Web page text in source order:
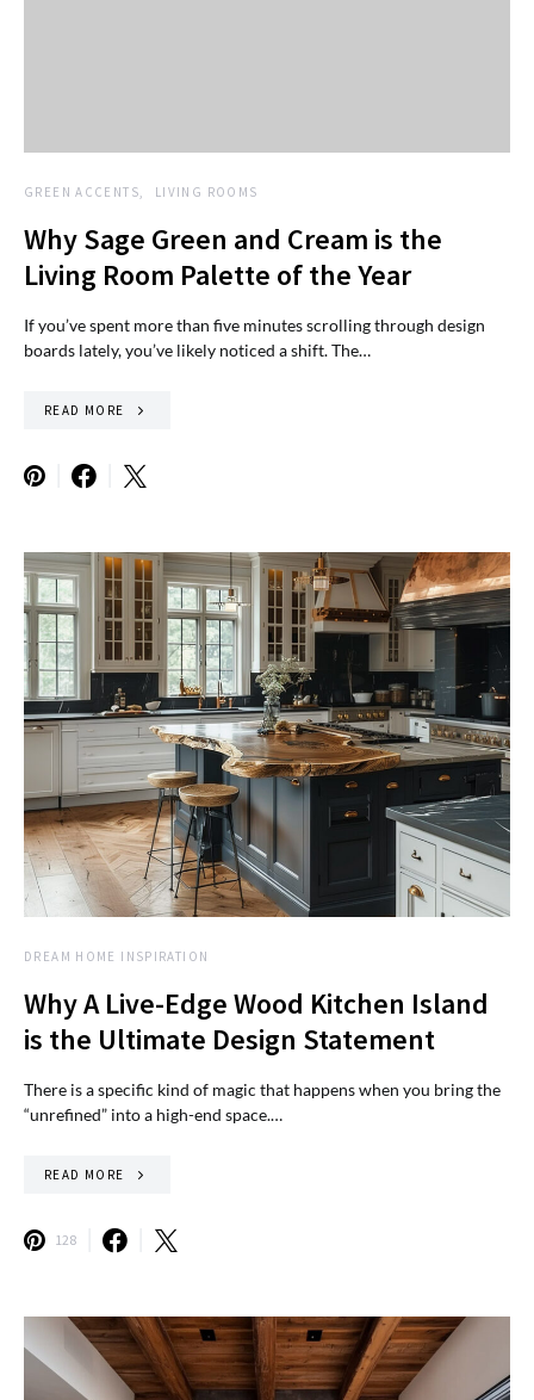
GREEN ACCENTS LIVING ROOMS
Why Sage Green and Cream is the
Living Room Palette of the Year
If you’ve spent more than five minutes scrolling through design
boards lately, you’ve likely noticed a shift. The…
READ MORE
DREAM HOME INSPIRATION
Why A Live-Edge Wood Kitchen Island
is the Ultimate Design Statement
There is a specific kind of magic that happens when you bring the
“unrefined” into a high-end space.…
READ MORE
128